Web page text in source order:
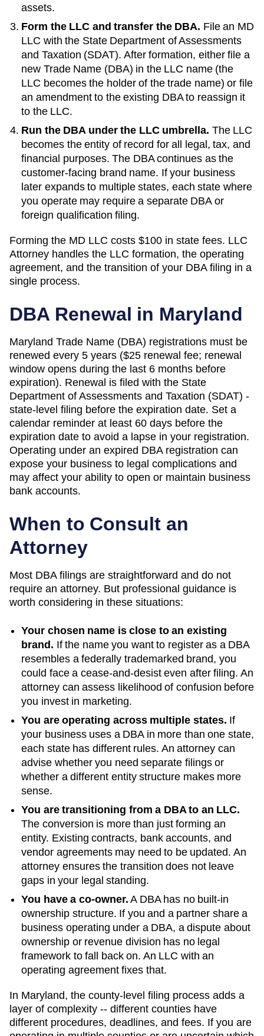
assets.
Form the LLC and transfer the DBA. File an MD
LLC with the State Department of Assessments
and Taxation (SDAT). After formation, either file a
new Trade Name (DBA) in the LLC name (the
LLC becomes the holder of the trade name) or file
an amendment to the existing DBAto reassign it
to the LLC.
Run the DBA under the LLC umbrella. The LLC
becomes the entity of record for all legal, tax, and
financial purposes. The DBAcontinues as the
customer-facing brand name. If your business
later expands to multiple states, each state where
you operate may require a separate DBA or
foreign qualification filing.
Forming the MD LLC costs $100 in state fees. LLC
Attorney handles the LLC formation, the operating
agreement, and the transition of your DBA filing in a
single process.
DBA Renewal in Maryland
Maryland Trade Name (DBA) registrations must be
renewed every 5 years ($25 renewal fee; renewal
window opens during the last 6 months before
expiration). Renewal is filed with the State
Department of Assessments and Taxation (SDAT) -
state-level filing before the expiration date. Set a
calendar reminder at least 60 days before the
expiration date to avoid a lapse in your registration.
Operating under an expired DBA registration can
expose your business to legal complications and
may affect your ability to open or maintain business
bank accounts.
When to Consult an
Attorney
Most DBA filings are straightforward and do not
require an attorney. But professional guidance is
worth considering in these situations:
Your chosen name is close to an existing
brand. If the name you want to register as a DBA
resembles a federally trademarked brand, you
could face a cease-and-desist even after filing. An
attorney can assess likelihood of confusion before
you invest in marketing.
You are operating across multiple states. If
your business uses a DBA in more than one state,
each state has different rules. An attorney can
advise whether you need separate filings or
whether a different entity structure makes more
sense.
You are transitioning from a DBA to an LLC.
The conversion is more than just forming an
entity. Existing contracts, bank accounts, and
vendor agreements may need to be updated. An
attorney ensures the transition does not leave
gaps in your legal standing.
You have a co-owner. A DBA has no built-in
ownership structure. If you and a partner share a
business operating under a DBA, a dispute about
ownership or revenue division has no legal
framework to fall back on. An LLC with an
operating agreement fixes that.
In Maryland, the county-level filing process adds a
layer of complexity -- different counties have
different procedures, deadlines, and fees. If you are